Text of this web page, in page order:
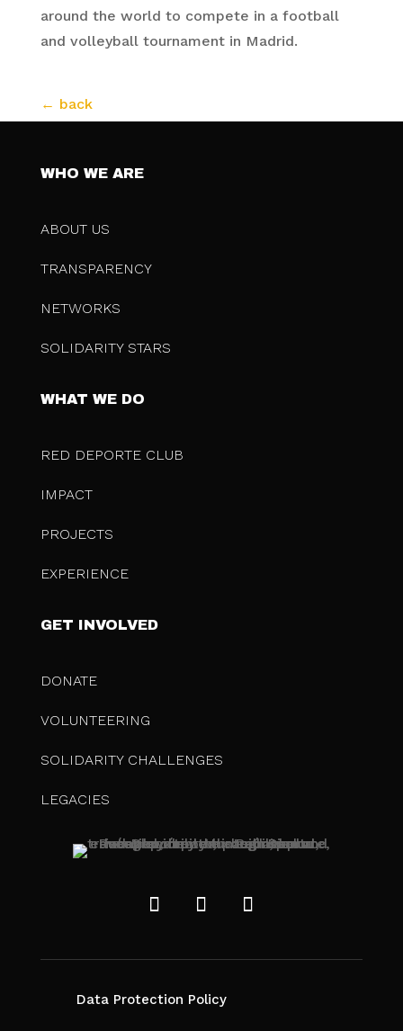
around the world to compete in a football
and volleyball tournament in Madrid.
WHO WE ARE
ABOUT US
TRANSPARENCY
NETWORKS
SOLIDARITY STARS
WHAT WE DO
RED DEPORTE CLUB
IMPACT
PROJECTS
EXPERIENCE
GET INVOLVED
DONATE
VOLUNTEERING
SOLIDARITY CHALLENGES
LEGACIES
Data Protection Policy